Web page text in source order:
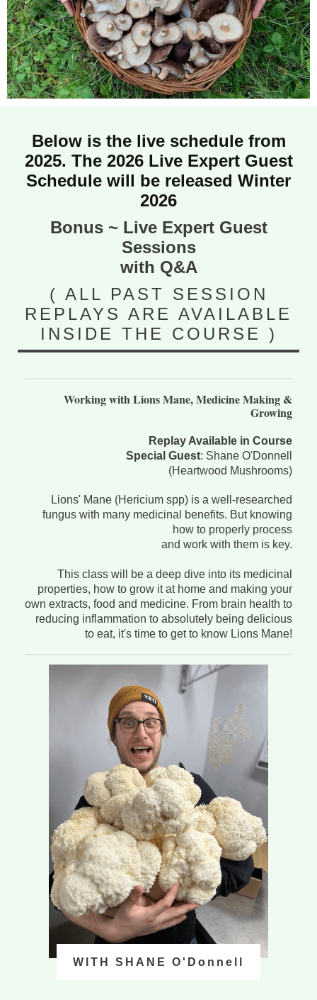
Below is the live schedule from
2025. The 2026 Live Expert Guest
Schedule will be released Winter
2026
Bonus ~ Live Expert Guest
Sessions
with Q&A
( ALL PAST SESSION
REPLAYS ARE AVAILABLE
INSIDE THE COURSE )
Working with Lions Mane, Medicine Making &
Growing
Replay Available in Course
Special Guest: Shane O'Donnell
(Heartwood Mushrooms)
Lions' Mane (Hericium spp) is a well-researched
fungus with many medicinal benefits. But knowing
how to properly process
and work with them is key.
This class will be a deep dive into its medicinal
properties, how to grow it at home and making your
own extracts, food and medicine. From brain health to
reducing inflammation to absolutely being delicious
to eat, it's time to get to know Lions Mane!
WITH SHANE O'Donnell